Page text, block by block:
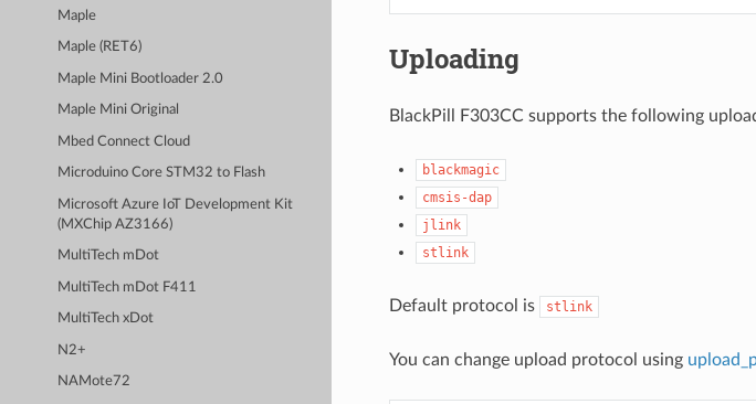
Maple
Maple (RET6)
Maple Mini Bootloader 2.0
Maple Mini Original
Mbed Connect Cloud
Microduino Core STM32 to Flash
Microsoft Azure IoT Development Kit
(MXChip AZ3166)
MultiTech mDot
MultiTech mDot F411
MultiTech xDot
N2+
NAMote72
Uploading
BlackPill F303CC supports the following
blackmagic
cmsis-dap
jlink
stlink
Default protocol is stlink
You can change upload protocol using